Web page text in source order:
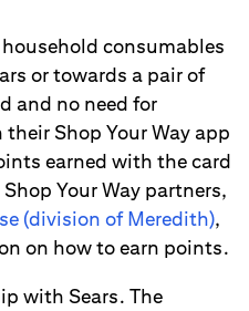
consumables
or towards a pair of
and no need for
Shop Your Way app
earned with the card
Your Way partners,
(division of Meredith),
on how to earn points.
with Sears. The